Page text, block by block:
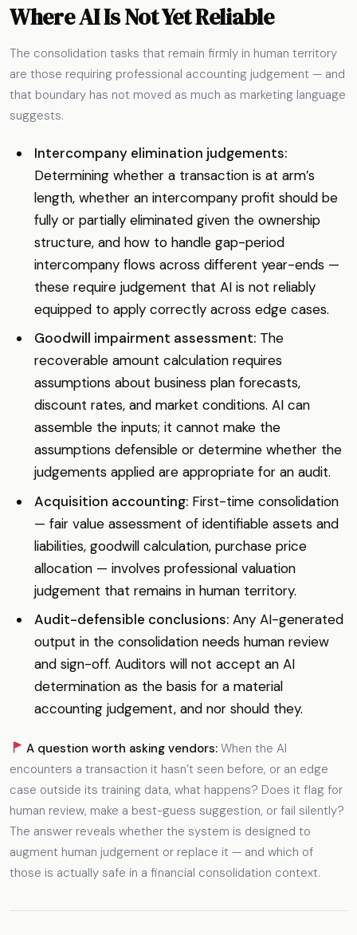
Where AI Is Not Yet Reliable
The consolidation tasks that remain firmly in human territory
are those requiring professional accounting judgement — and
that boundary has not moved as much as marketing language
suggests.
Intercompany elimination judgements:
Determining whether a transaction is at arm’s
length, whether an intercompany profit should be
fully or partially eliminated given the ownership
structure, and how to handle gap-period
intercompany flows across different year-ends —
these require judgement that AI is not reliably
equipped to apply correctly across edge cases.
Goodwill impairment assessment:The
recoverable amount calculation requires
assumptions about business plan forecasts,
discount rates, and market conditions. AI can
assemble the inputs; it cannot make the
assumptions defensible or determine whether the
judgements applied are appropriate for an audit.
Acquisition accounting:First-time consolidation
— fair value assessment of identifiable assets and
liabilities, goodwill calculation, purchase price
allocation — involves professional valuation
judgement that remains in human territory.
Audit-defensible conclusions:Any AI-generated
output in the consolidation needs human review
and sign-off. Auditors will not accept an AI
determination as the basis for a material
accounting judgement, and nor should they.
A question worth asking vendors: When the AI
encounters a transaction it hasn’t seen before, or an edge
case outside its training data, what happens? Does it flag for
human review, make a best-guess suggestion, or fail silently?
The answer reveals whether the system is designed to
augment human judgement or replace it — and which of
those is actually safe in a financial consolidation context.